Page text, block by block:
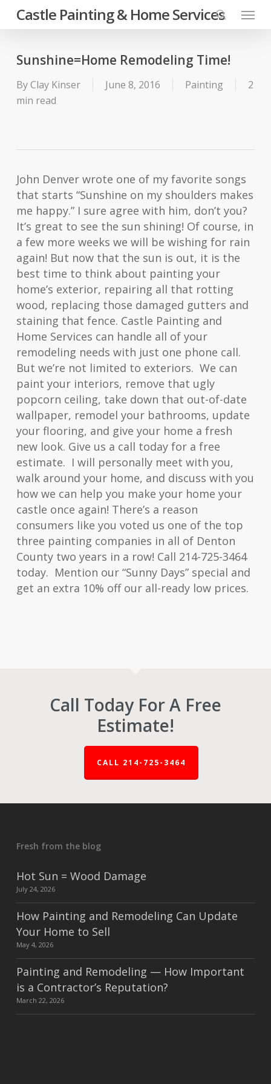
Skip
content
Castle Painting & Home Services
search
Menu
Sunshine=Home Remodeling Time!
ByClay Kinser June 8, 2016 Painting
2
min read
John Denver wrote one of my favorite songs
that starts “Sunshine on my shoulders makes
me happy.” I sure agree with him, don’t you?
It’s great to see the sun shining! Of course, in
a few more weeks we will be wishing for rain
again! But now that the sun is out, it is the
best time to think about painting your
home’s exterior, repairing all that rotting
wood, replacing those damaged gutters and
staining that fence. Castle Painting and
Home Services can handle all of your
remodeling needs with just one phone call.
But we’re not limited to exteriors. We can
paint your interiors, remove that ugly
popcorn ceiling, take down that out-of-date
wallpaper, remodel your bathrooms, update
your flooring, and give your home a fresh
new look. Give us a call today for a free
estimate. I will personally meet with you,
walk around your home, and discuss with you
how we can help you make your home your
castle once again! There’s a reason
consumers like you voted us one of the top
three painting companies in all of Denton
County two years in a row! Call 214-725-3464
today. Mention our “Sunny Days” special and
get an extra 10% off our all-ready low prices.
Call Today For A Free
Estimate!
CALL 214-725-3464
Fresh from the blog
Hot Sun = Wood Damage
July 24, 2026
How Painting and Remodeling Can Update
Your Home to Sell
May 4, 2026
Painting and Remodeling — How Important
is a Contractor’s Reputation?
March 22, 2026